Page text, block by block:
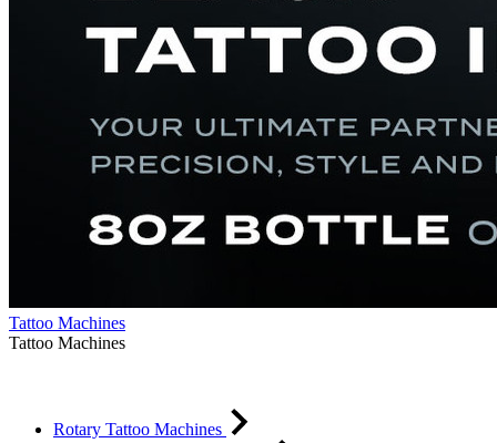
Tattoo Machines
Tattoo Machines
Rotary Tattoo Machines